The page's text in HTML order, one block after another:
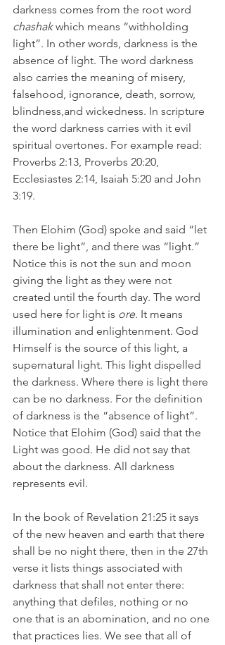
darkness comes from the root word
chashak which means “withholding
light”. In other words, darkness is the
absence of light. The word darkness
also carries the meaning of misery,
falsehood, ignorance, death, sorrow,
blindness,and wickedness. In scripture
the word darkness carries with it evil
spiritual overtones. For example read:
Proverbs 2:13, Proverbs 20:20,
Ecclesiastes 2:14, Isaiah 5:20 and John
3:19.
Then Elohim (God) spoke and said “let
there be light”, and there was “light.”
Notice this is not the sun and moon
giving the light as they were not
created until the fourth day. The word
used here for light is ore. It means
illumination and enlightenment. God
Himself is the source of this light, a
supernatural light. This light dispelled
the darkness. Where there is light there
can be no darkness. For the definition
of darkness is the “absence of light”.
Notice that Elohim (God) said that the
Light was good. He did not say that
about the darkness. All darkness
represents evil.
In the book of Revelation 21:25 it says
of the new heaven and earth that there
shall be no night there, then in the 27th
verse it lists things associated with
darkness that shall not enter there:
anything that defiles, nothing or no
one that is an abomination, and no one
that practices lies. We see that all of